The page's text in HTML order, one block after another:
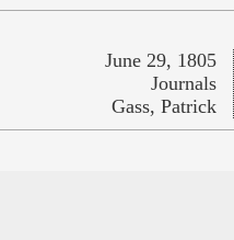
June 29, 1805
Journals
Gass, Patrick